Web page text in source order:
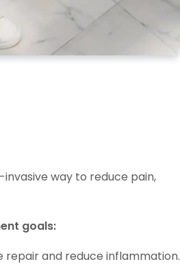
way to reduce pain,
goals:
and reduce inflammation.